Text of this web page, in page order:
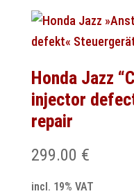
Honda Jazz
injector
repair
299.00 €
incl. 19% VAT